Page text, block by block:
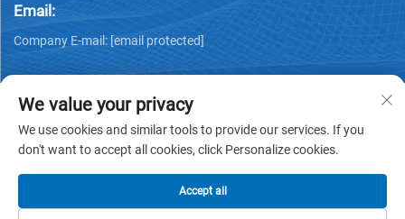
Email:
Company E-mail: [email protected]
We value your privacy
We use cookies and similar tools to provide our services. If you
don't want to accept all cookies, click Personalize cookies.
Accept all